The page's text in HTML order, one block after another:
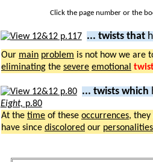
Click the page number or the
... twists that
Our main problem is not how we are
eliminating the severe emotional
... twists which
Eight, p.80
At the time of these occurrences, they
have since discolored our personalities